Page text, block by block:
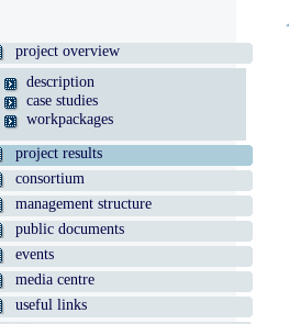
project overview
description
case studies
workpackages
project results
consortium
management structure
public documents
events
media centre
useful links